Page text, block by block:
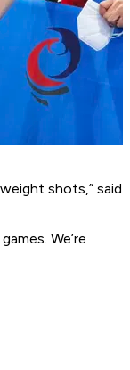
shots,” said
We’re